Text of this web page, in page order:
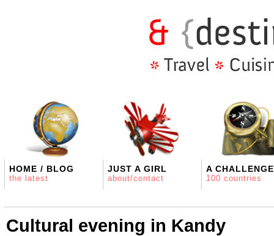
HOME / BLOG
the latest
JUST A GIRL
about/contact
A CHALLENGE
100 countries
Cultural evening in Kandy